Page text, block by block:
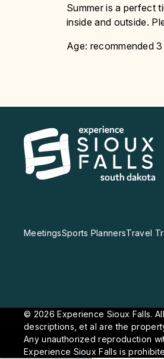
Summer is a perfect
inside and outside.
Age: recommended
MeetingsSports PlannersTravel
© 2026 Experience Sioux Falls.
descriptions, et al are the
Any unauthorized reproduction
Experience Sioux Falls is